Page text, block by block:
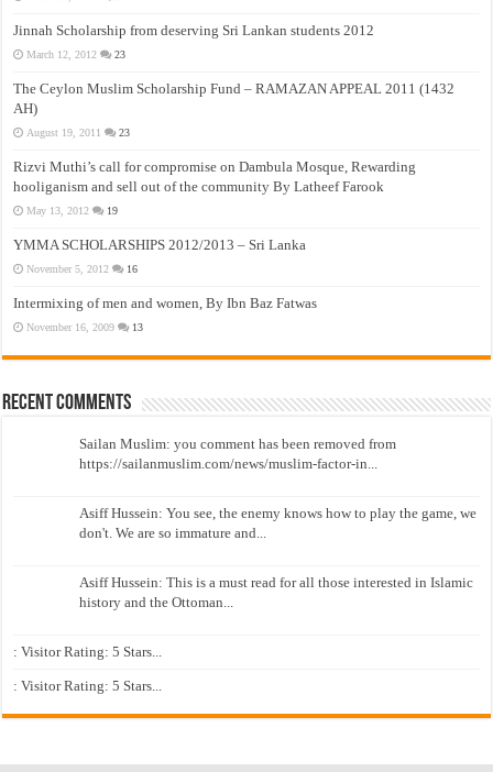
Jinnah Scholarship from deserving Sri Lankan students 2012
March 12, 2012 23
The Ceylon Muslim Scholarship Fund – RAMAZAN APPEAL 2011 (1432
AH)
August 19, 2011 23
Rizvi Muthi’s call for compromise on Dambula Mosque, Rewarding
hooliganism and sell out of the community By Latheef Farook
May 13, 2012 19
YMMA SCHOLARSHIPS 2012/2013 – Sri Lanka
November 5, 2012 16
Intermixing of men and women, By Ibn Baz Fatwas
November 16, 2009 13
Recent Comments
Sailan Muslim: you comment has been removed from
https://sailanmuslim.com/news/muslim-factor-in...
Asiff Hussein: You see, the enemy knows how to play the game, we
don't. We are so immature and...
Asiff Hussein: This is a must read for all those interested in Islamic
history and the Ottoman...
: Visitor Rating: 5 Stars...
: Visitor Rating: 5 Stars...